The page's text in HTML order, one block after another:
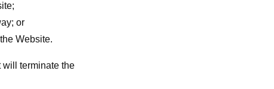
or
Website.
will terminate the